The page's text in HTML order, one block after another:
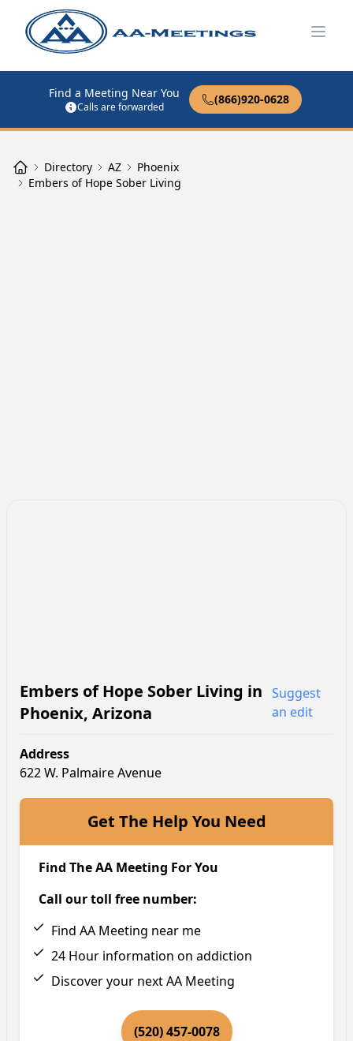
Find a Meeting Near You
Calls are forwarded
(866)920-0628
Directory AZ
Phoenix
Embers of Hope Sober Living
Embers of Hope Sober Living in
Phoenix, Arizona
Suggest
an edit
Address
622 W. Palmaire Avenue
Get The Help You Need
Find The AA Meeting For You
Call our toll free number:
Find AA Meeting near me
24 Hour information on addiction
Discover your next AA Meeting
(520) 457-0078